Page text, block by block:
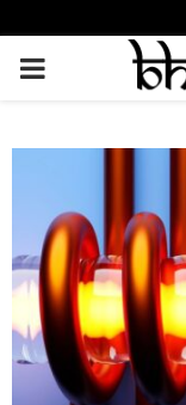
PRIMARY